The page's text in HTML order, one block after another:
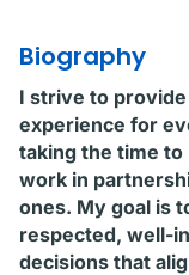
Biography
I strive to
experience for
taking the time
work in
ones. My goal is
respected, well-
decisions that